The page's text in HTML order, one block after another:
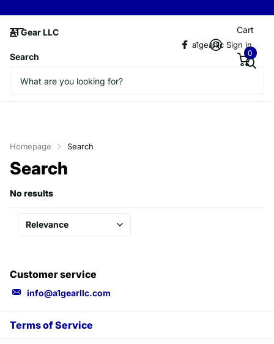
A1 Gear LLC
Search
a1gearllc Sign in
Cart
0
Homepage Search
Search
No results
Customer service
info@a1gearllc.com
Terms of Service